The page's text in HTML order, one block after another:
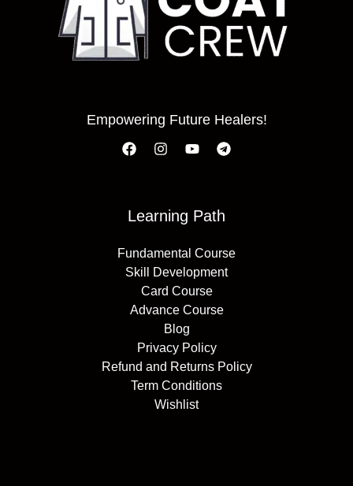
Empowering Future Healers!
Learning Path
Fundamental Course
Skill Development
Card Course
Advance Course
Blog
Privacy Policy
Refund and Returns Policy
Term Conditions
Wishlist